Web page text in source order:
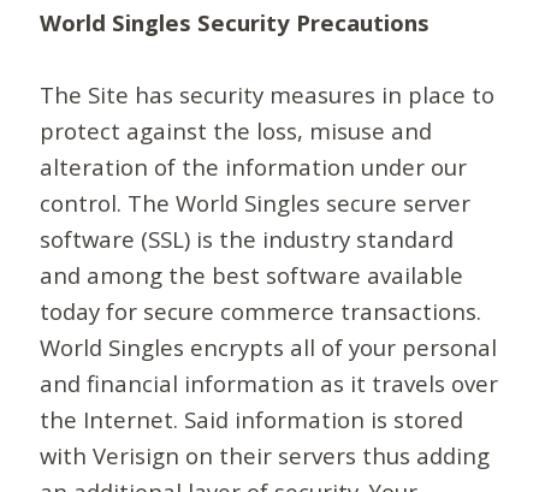
World Singles Security Precautions
The Site has security measures in place to
protect against the loss, misuse and
alteration of the information under our
control. The World Singles secure server
software (SSL) is the industry standard
and among the best software available
today for secure commerce transactions.
World Singles encrypts all of your personal
and financial information as it travels over
the Internet. Said information is stored
with Verisign on their servers thus adding